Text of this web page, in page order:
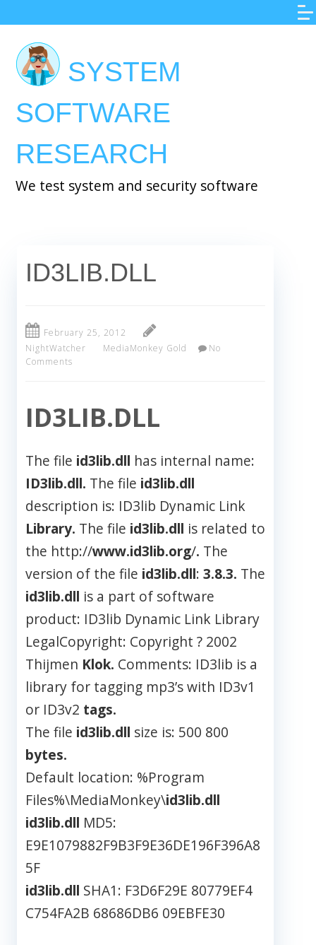
to
main
content
SYSTEM
SOFTWARE
RESEARCH
We test system and security software
ID3LIB.DLL
February 25, 2012
NightWatcher
MediaMonkey Gold
No
Comments
ID3LIB.DLL
The file id3lib.dll has internal name:
ID3lib.dll. The file id3lib.dll
description is: ID3lib Dynamic Link
Library. The file id3lib.dll is related to
the http://www.id3lib.org/. The
version of the file id3lib.dll: 3.8.3. The
id3lib.dll is a part of software
product: ID3lib Dynamic Link Library
LegalCopyright: Copyright ? 2002
Thijmen Klok. Comments: ID3lib is a
library for tagging mp3’s with ID3v1
or ID3v2 tags.
The file id3lib.dll size is: 500 800
bytes.
Default location: %Program
Files%\MediaMonkey\id3lib.dll
id3lib.dll MD5:
E9E1079882F9B3F9E36DE196F396A8
5F
id3lib.dll SHA1: F3D6F29E 80779EF4
C754FA2B 68686DB6 09EBFE30